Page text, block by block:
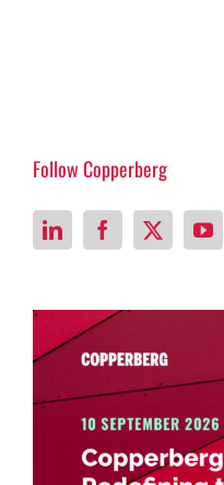
Follow Copperberg